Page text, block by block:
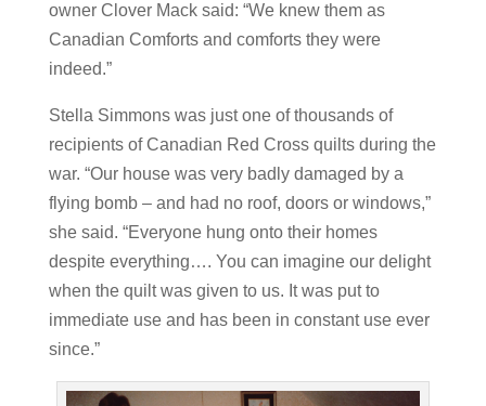
owner Clover Mack said: “We knew them as
Canadian Comforts and comforts they were
indeed.”
Stella Simmons was just one of thousands of
recipients of Canadian Red Cross quilts during the
war. “Our house was very badly damaged by a
flying bomb – and had no roof, doors or windows,”
she said. “Everyone hung onto their homes
despite everything…. You can imagine our delight
when the quilt was given to us. It was put to
immediate use and has been in constant use ever
since.”